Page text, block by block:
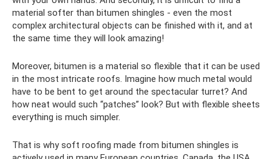
material softer than bitumen shingles - even the most
complex architectural objects can be finished with it, and at
the same time they will look amazing!
Moreover, bitumen is a material so flexible that it can be used
in the most intricate roofs. Imagine how much metal would
have to be bent to get around the spectacular turret? And
how neat would such “patches” look? But with flexible sheets
everything is much simpler.
That is why soft roofing made from bitumen shingles is